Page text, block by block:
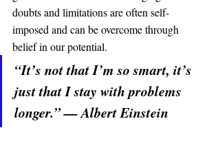
doubts and limitations are often self-
imposed and can be overcome through
belief in our potential.
“It’s not that I’m so smart, it’s
just that I stay with problems
longer.” — Albert Einstein